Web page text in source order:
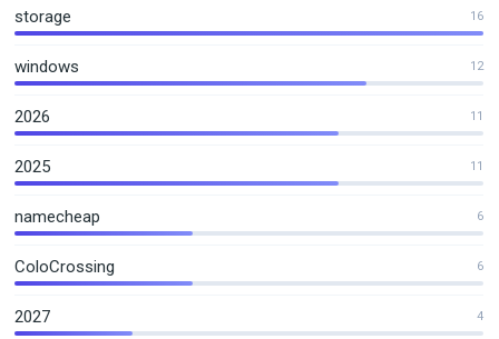
storage 16
windows 12
2026 11
2025 11
namecheap 6
ColoCrossing 6
2027 4